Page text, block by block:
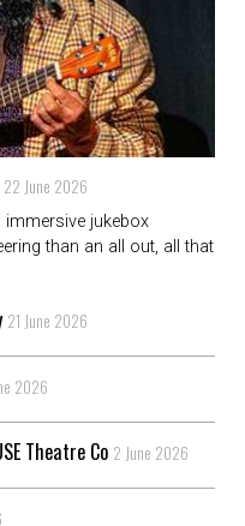
22 June 2026
jukebox
than an all out, all that
21 June 2026
2026
Theatre Co 2 June 2026